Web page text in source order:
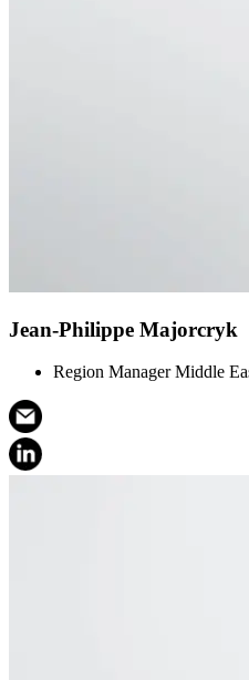
Jean-Philippe Majorcryk
Region Manager Middle